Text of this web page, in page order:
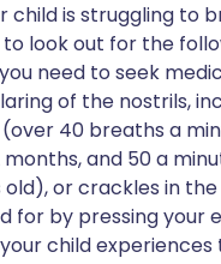
child is struggling to
look out for the
need to seek
of the nostrils,
40 breaths a
months, and 50 a
old), or crackles in
for by pressing your
child experiences